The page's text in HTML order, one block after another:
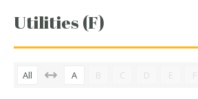
Utilities (F)
All A B C D E F